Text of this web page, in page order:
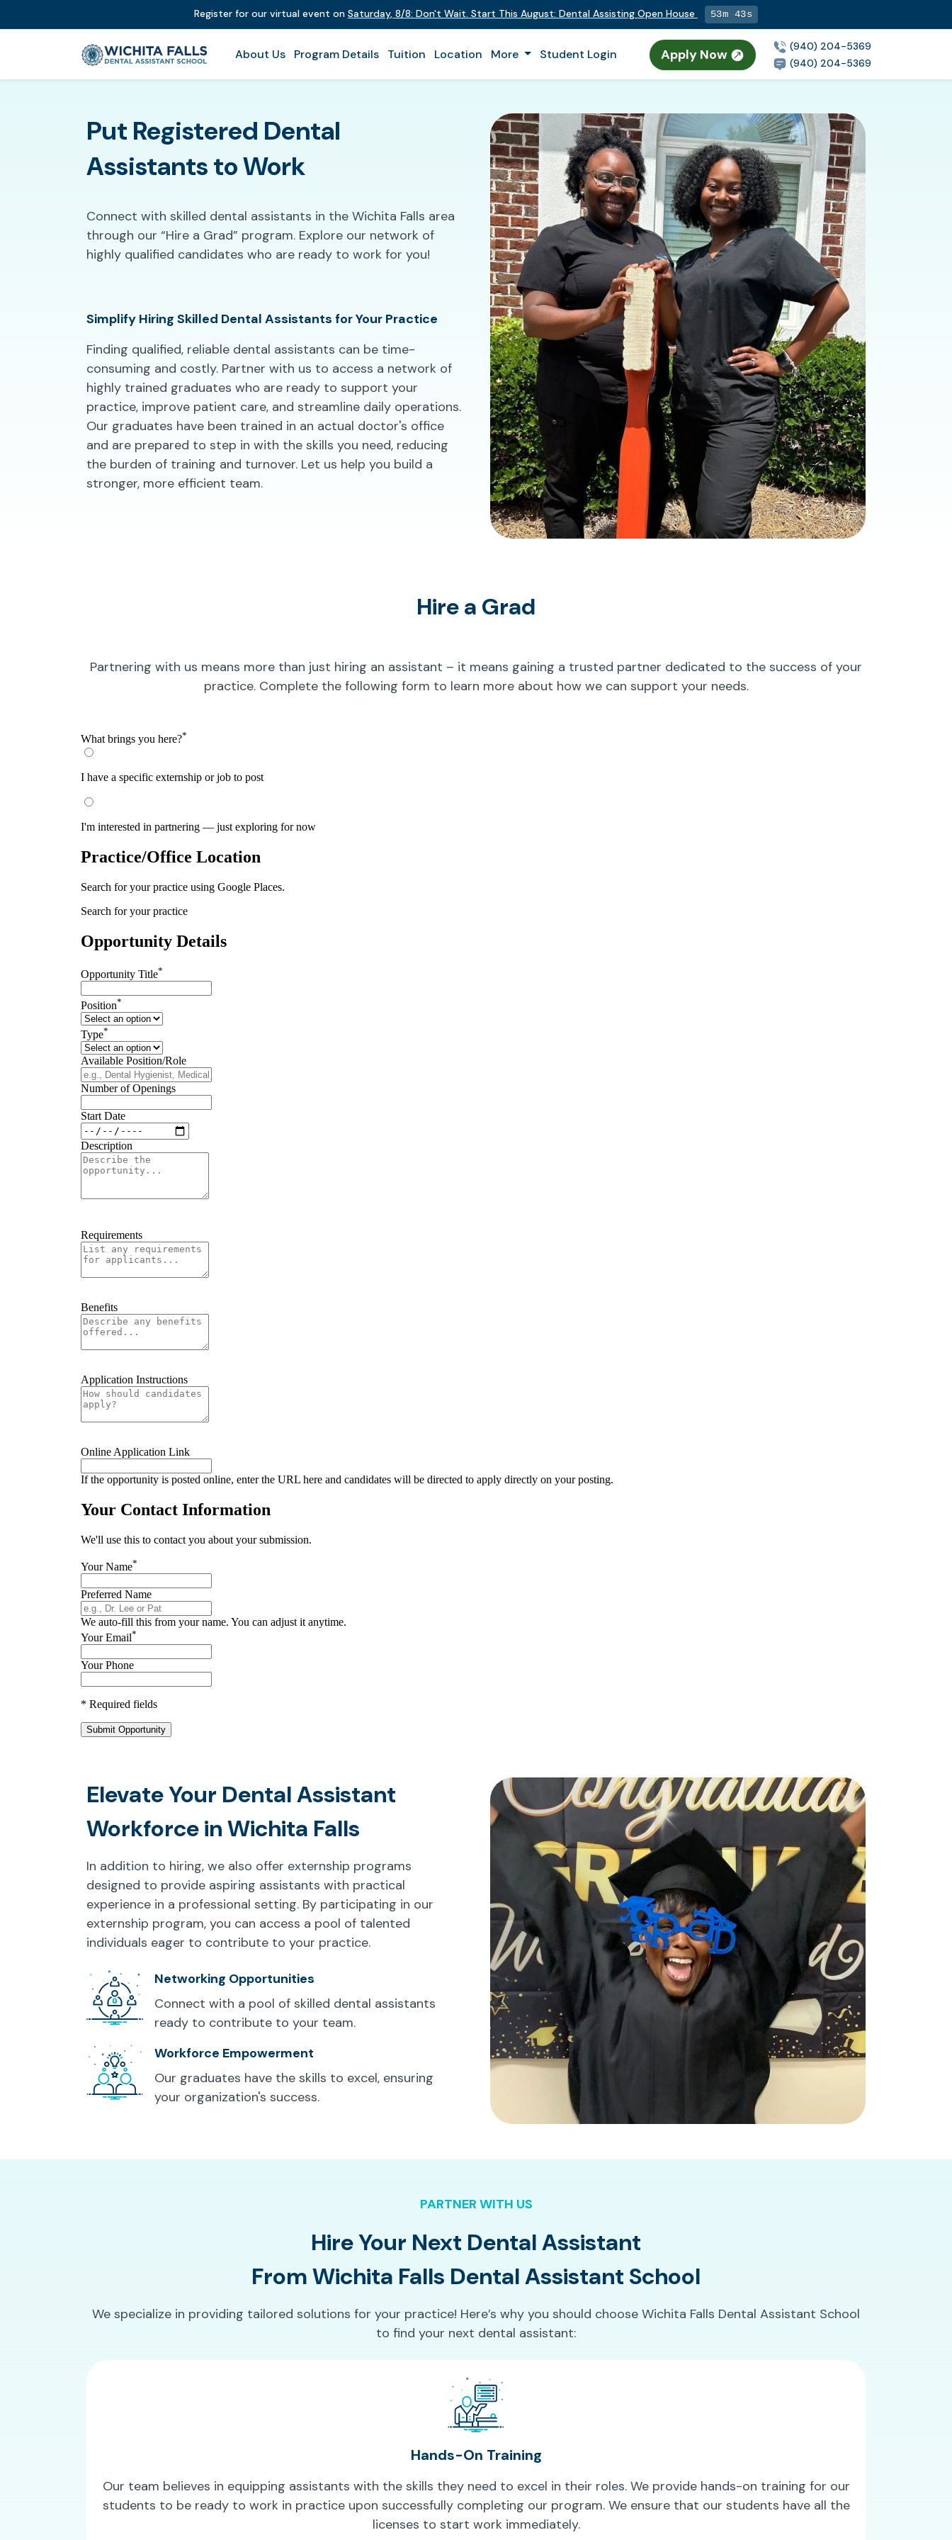
Register for our virtual event on Saturday, 8/8: Don't Wait. Start This August: Dental Assisting Open House 53m 42s
About Us Program Details Tuition Location More Student Login Apply Now
(940) 204-5369
(940) 204-5369
Put Registered Dental
Assistants to Work
Connect with skilled dental assistants in the Wichita Falls area
through our “Hire a Grad” program. Explore our network of
highly qualified candidates who are ready to work for you!
Simplify Hiring Skilled Dental Assistants for Your Practice
Finding qualified, reliable dental assistants can be time-
consuming and costly. Partner with us to access a network of
highly trained graduates who are ready to support your
practice, improve patient care, and streamline daily operations.
Our graduates have been trained in an actual doctor's office
and are prepared to step in with the skills you need, reducing
the burden of training and turnover. Let us help you build a
stronger, more efficient team.
Hire a Grad
Partnering with us means more than just hiring an assistant – it means gaining a trusted partner dedicated to the success of your
practice. Complete the following form to learn more about how we can support your needs.
Elevate Your Dental Assistant
Workforce in Wichita Falls
In addition to hiring, we also offer externship programs
designed to provide aspiring assistants with practical
experience in a professional setting. By participating in our
externship program, you can access a pool of talented
individuals eager to contribute to your practice.
Networking Opportunities
Connect with a pool of skilled dental assistants
ready to contribute to your team.
Workforce Empowerment
Our graduates have the skills to excel, ensuring
your organization's success.
PARTNER WITH US
Hire Your Next Dental Assistant
From Wichita Falls Dental Assistant School
We specialize in providing tailored solutions for your practice! Here’s why you should choose Wichita Falls Dental Assistant School
to find your next dental assistant:
Hands-On Training
Our team believes in equipping assistants with the skills they need to excel in their roles. We provide hands-on training for our
students to be ready to work in practice upon successfully completing our program. We ensure that our students have all the
licenses to start work immediately.